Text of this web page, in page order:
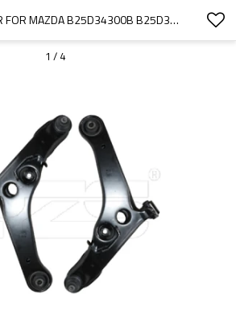
YZS SWAY BAR FOR MAZDA B25D34300B B25D34350B - 60SI2MNA SPRING STEEL CHASSIS PARTS
1 / 4